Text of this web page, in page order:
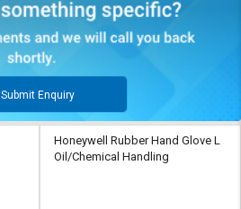
Submit Enquiry
Honeywell Rubber Hand Glove L
Oil/Chemical Handling